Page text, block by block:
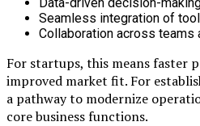
Seamless integration of
Collaboration across teams
For startups, this means faster
improved market fit. For
a pathway to modernize
core business functions.